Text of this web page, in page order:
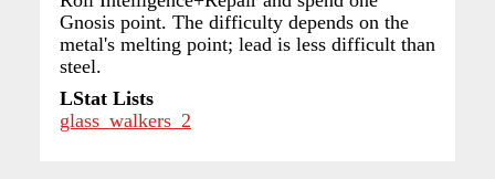
Gnosis point. The difficulty depends on the
metal's melting point; lead is less difficult than
steel.
LStat Lists
glass_walkers_2